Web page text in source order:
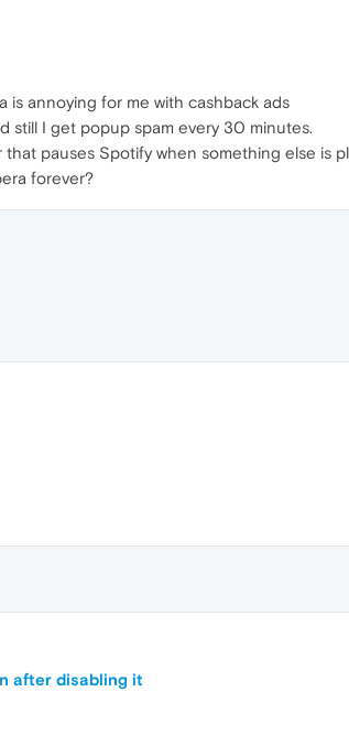
is annoying for me with cashback ads
still I get popup spam every 30 minutes.
pauses Spotify when something else is
forever?
after disabling it